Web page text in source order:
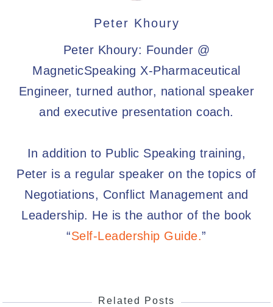
Peter Khoury
Peter Khoury: Founder @
MagneticSpeaking X-Pharmaceutical
Engineer, turned author, national speaker
and executive presentation coach.
In addition to Public Speaking training,
Peter is a regular speaker on the topics of
Negotiations, Conflict Management and
Leadership. He is the author of the book
“Self-Leadership Guide.”
Related Posts